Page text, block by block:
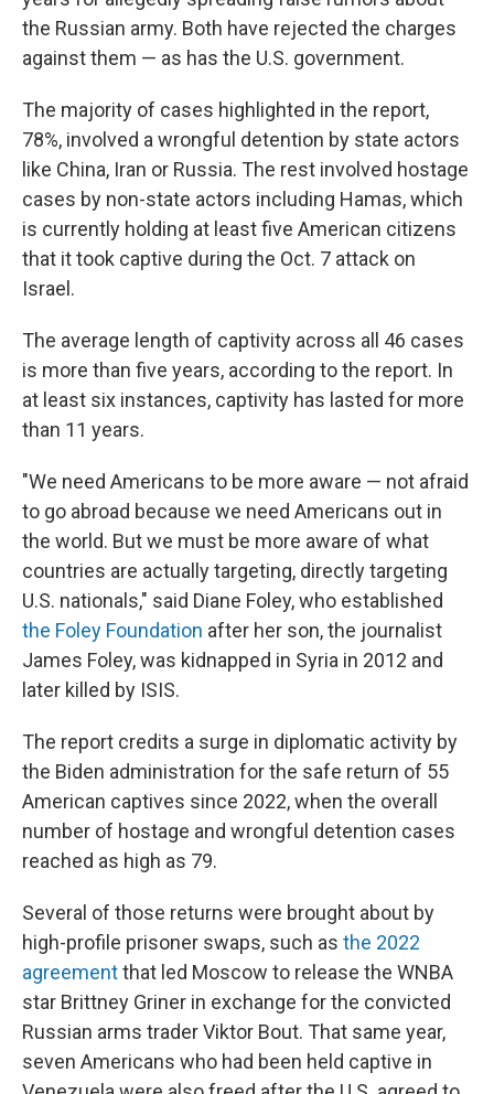
the Russian army. Both have rejected the charges
against them — as has the U.S. government.
The majority of cases highlighted in the report,
78%, involved a wrongful detention by state actors
like China, Iran or Russia. The rest involved hostage
cases by non-state actors including Hamas, which
is currently holding at least five American citizens
that it took captive during the Oct. 7 attack on
Israel.
The average length of captivity across all 46 cases
is more than five years, according to the report. In
at least six instances, captivity has lasted for more
than 11 years.
"We need Americans to be more aware — not afraid
to go abroad because we need Americans out in
the world. But we must be more aware of what
countries are actually targeting, directly targeting
U.S. nationals," said Diane Foley, who established
the Foley Foundation after her son, the journalist
James Foley, was kidnapped in Syria in 2012 and
later killed by ISIS.
The report credits a surge in diplomatic activity by
the Biden administration for the safe return of 55
American captives since 2022, when the overall
number of hostage and wrongful detention cases
reached as high as 79.
Several of those returns were brought about by
high-profile prisoner swaps, such as the 2022
agreementthat led Moscow to release the WNBA
star Brittney Griner in exchange for the convicted
Russian arms trader Viktor Bout. That same year,
seven Americans who had been held captive in